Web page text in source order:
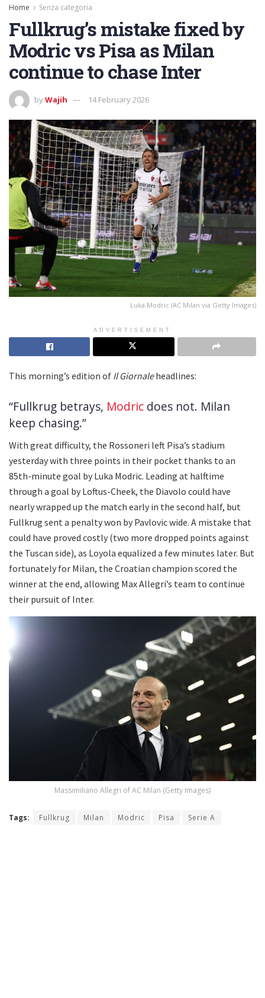
Home Senza categoria
Fullkrug’s mistake fixed by
Modric vs Pisa as Milan
continue to chase Inter
byWajih 14 February 2026
Luka Modric (AC Milan via Getty Images)
ADVERTISEMENT
This morning’s edition of Il Giornaleheadlines:
“Fullkrug betrays, Modric does not. Milan
keep chasing.”
With great difficulty, the Rossoneri left Pisa’s stadium
yesterday with three points in their pocket thanks to an
85th-minute goal by Luka Modric. Leading at halftime
through a goal by Loftus-Cheek, the Diavolo could have
nearly wrapped up the match early in the second half, but
Fullkrug sent a penalty won by Pavlovic wide. A mistake that
could have proved costly (two more dropped points against
the Tuscan side), as Loyola equalized a few minutes later. But
fortunately for Milan, the Croatian champion scored the
winner at the end, allowing Max Allegri’s team to continue
their pursuit of Inter.
Massimiliano Allegri of AC Milan (Getty Images)
Tags: Fullkrug Milan Modric Pisa Serie A